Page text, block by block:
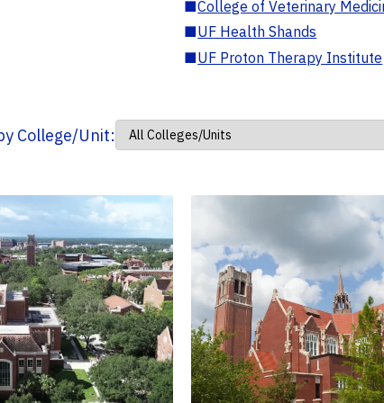
■College of Veterinary
■UF Health Shands
■UF Proton Therapy Institute
College/Unit: